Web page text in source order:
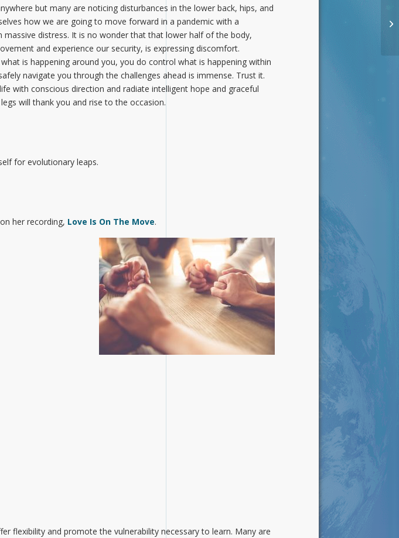
but many are noticing disturbances in the lower back, hips, and
how we are going to move forward in a pandemic with a
massive distress. It is no wonder that that lower half of the body,
and experience our security, is expressing discomfort.
is happening around you, you do control what is happening within
navigate you through the challenges ahead is immense. Trust it.
with conscious direction and radiate intelligent hope and graceful
will thank you and rise to the occasion.
for evolutionary leaps.
her recording, Love Is On The Move.
flexibility and promote the vulnerability necessary to learn. Many are